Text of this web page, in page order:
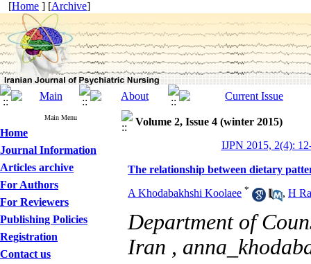
[Home ] [Archive]
Main Menu
Home
Journal Information
Articles archive
For Authors
For Reviewers
Publishing Policies
Registration
Contact us
Volume 2, Issue 4 (winter 2015)
IJPN 2015, 2(4):
The relationship between dietary
A Khodabakhshi Koolaee * , H
Department of
Iran ,